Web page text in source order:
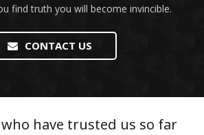
find truth you will become invincible.
CONTACT US
have trusted us so far